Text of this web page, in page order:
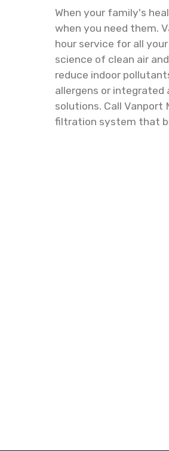
When your family's
when you need them.
hour service for all
science of clean air
reduce indoor
allergens or
solutions. Call Vanport
filtration system that